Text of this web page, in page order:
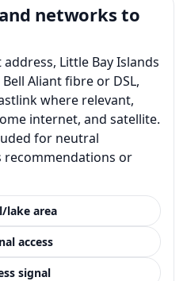
networks to
Little Bay Islands
Aliant fibre or DSL,
where relevant,
internet, and satellite.
for neutral
recommendations or
lake area
access
signal